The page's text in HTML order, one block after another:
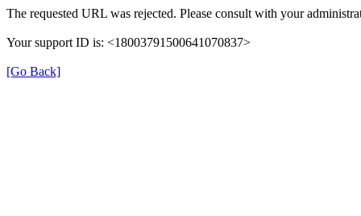
The requested URL was rejected. Please consult with your
Your support ID is: <18003791500641070837>
[Go Back]